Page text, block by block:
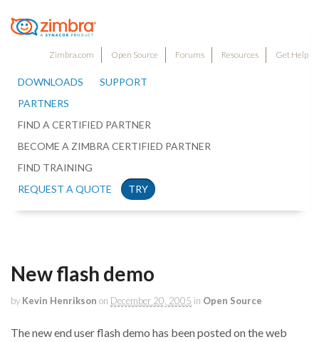
Zimbra.com Open Source Forums Resources Get Help
DOWNLOADS
SUPPORT
PARTNERS
FIND A CERTIFIED PARTNER
BECOME A ZIMBRA CERTIFIED PARTNER
FIND TRAINING
REQUEST A QUOTE
TRY
New flash demo
by Kevin Henrikson on December 20, 2005 in Open Source
The new end user flash demo has been posted on the web